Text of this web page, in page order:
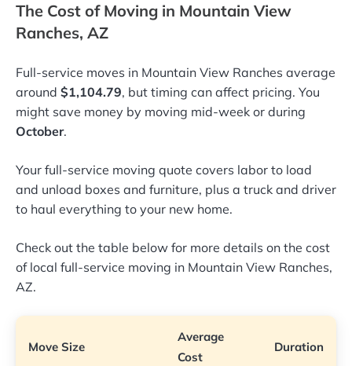
The Cost of Moving in Mountain View
Ranches, AZ
Full-service moves in Mountain View Ranches average
around $1,104.79, but timing can affect pricing. You
might save money by moving mid-week or during
October.
Your full-service moving quote covers labor to load
and unload boxes and furniture, plus a truck and driver
to haul everything to your new home.
Check out the table below for more details on the cost
of local full-service moving in Mountain View Ranches,
AZ.
Move Size
Average
Cost
Duration